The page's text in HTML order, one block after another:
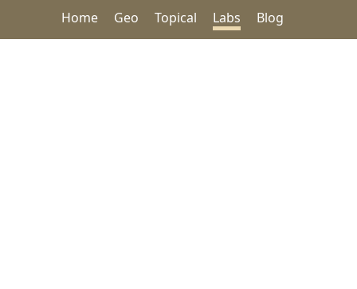
Home Geo Topical Labs Blog